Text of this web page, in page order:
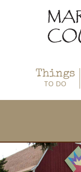
Things
TO DO
Area Businesses